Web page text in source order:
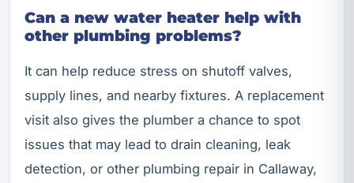
Can a new water heater help with
other plumbing problems?
It can help reduce stress on shutoff valves,
supply lines, and nearby fixtures. A replacement
visit also gives the plumber a chance to spot
issues that may lead to drain cleaning, leak
detection, or other plumbing repair in Callaway,